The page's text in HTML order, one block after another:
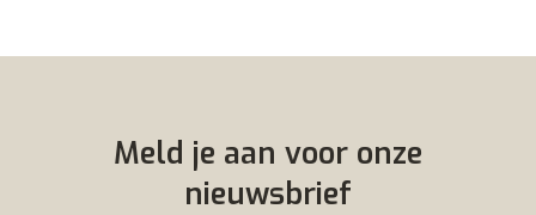
Meld je aan voor onze
nieuwsbrief